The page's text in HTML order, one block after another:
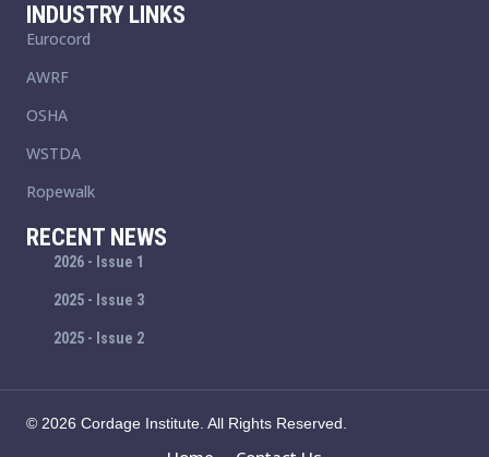
INDUSTRY LINKS
Eurocord
AWRF
OSHA
WSTDA
Ropewalk
RECENT NEWS
2026 - Issue 1
2025 - Issue 3
2025 - Issue 2
© 2026 Cordage Institute. All Rights Reserved.